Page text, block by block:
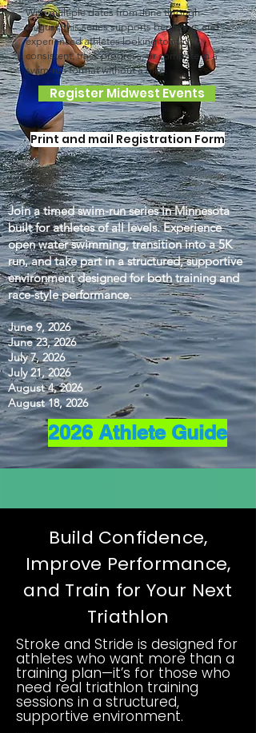
With multiple dates from June through
August, this series supports beginners and
experienced athletes looking to stay
consistent, track progress, or compete in a
swim-run format without a bike.
Register Midwest Events
Print and mail Registration Form
Join a timed swim-run series in Minnesota
built for athletes of all levels. Experience
open water swimming, transition into a 5K
run, and take part in a structured, supportive
environment designed for both training and
race-style performance.
June 9, 2026
June 23, 2026
July 7, 2026
July 21, 2026
August 4, 2026
August 18, 2026
2026 Athlete Guide
Build Confidence,
Improve Performance,
and Train for Your Next
Triathlon
Stroke and Stride is designed for
athletes who want more than a
training plan—it’s for those who
need real triathlon training
sessions in a structured,
supportive environment.